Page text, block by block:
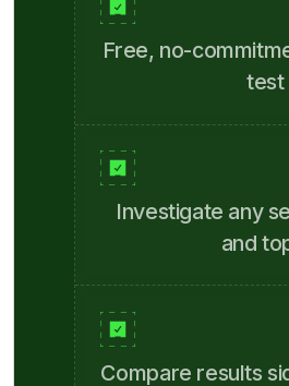
Free, no-
Investigate any